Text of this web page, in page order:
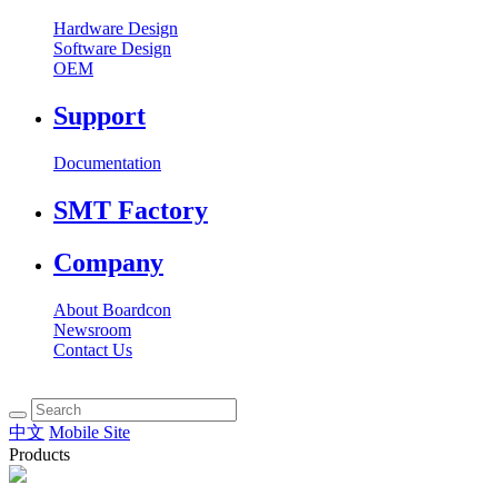
Hardware Design
Software Design
OEM
Support
Documentation
SMT Factory
Company
About Boardcon
Newsroom
Contact Us
中文 Mobile Site
Products